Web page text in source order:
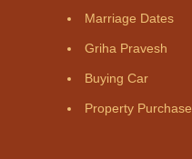
Marriage Dates
Griha Pravesh
Buying Car
Property Purchase